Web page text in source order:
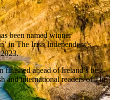
been named winner
in The Irish Independent’s
ahead of Ireland’s best-
and international readers of The